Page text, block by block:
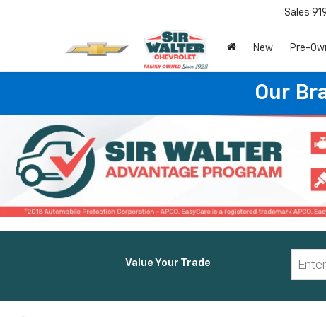
Sales
New Pre-
Our
Value Your Trade